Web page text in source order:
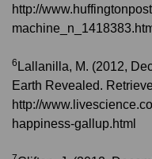
http://
6Lallanilla, M. (2012,
Earth Revealed.
http://
happiness-gallup.html